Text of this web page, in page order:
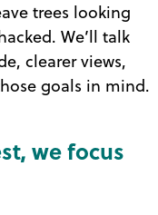
trees looking
We’ll talk
clearer views,
goals in mind.
we focus